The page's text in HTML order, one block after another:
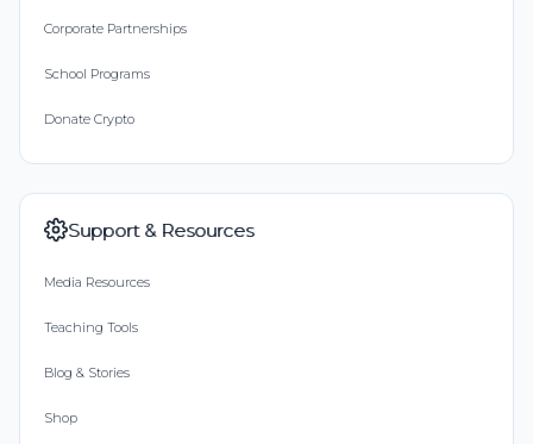
Corporate Partnerships
School Programs
Donate Crypto
Support & Resources
Media Resources
Teaching Tools
Blog & Stories
Shop